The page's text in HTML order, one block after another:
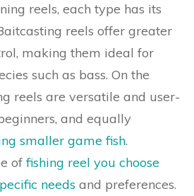
reels, each type has its
reels offer greater
making them ideal for
such as bass. On the
reels are versatile and user-
and equally
smaller game fish.
offishing reel you choose
needs and preferences.